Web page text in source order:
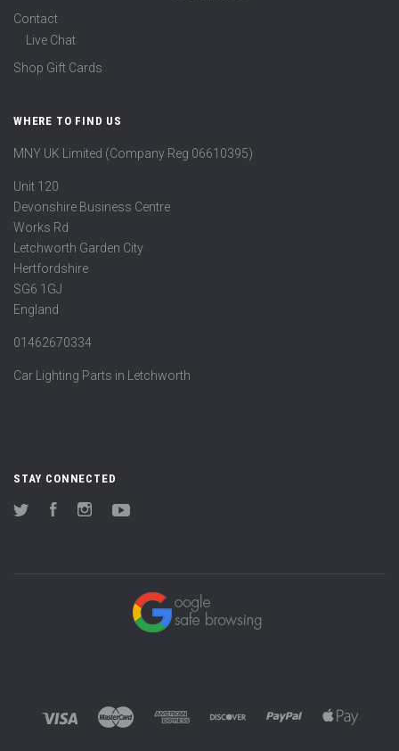
Contact
Live Chat
Shop Gift Cards
WHERE TO FIND US
MNY UK Limited (Company Reg 06610395)
Unit 120
Devonshire Business Centre
Works Rd
Letchworth Garden City
Hertfordshire
SG6 1GJ
England
01462670334
Car Lighting Parts in Letchworth
STAY CONNECTED
Twitter FacebookInstagram